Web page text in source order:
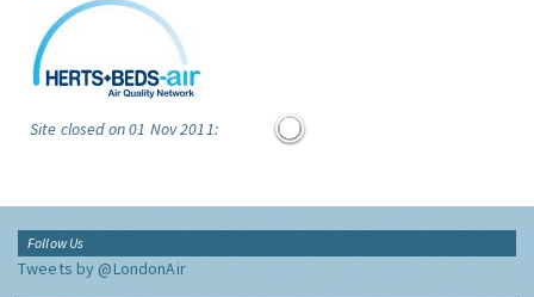
Site closed on 01 Nov 2011:
Follow Us
Tweets by @LondonAir